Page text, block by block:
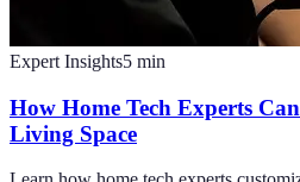
Expert Insights5 min
How Home Tech Experts
Living Space